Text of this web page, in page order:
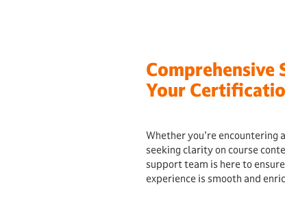
Your
Whether you're encountering
seeking clarity on course
support team is here to
experience is smooth and